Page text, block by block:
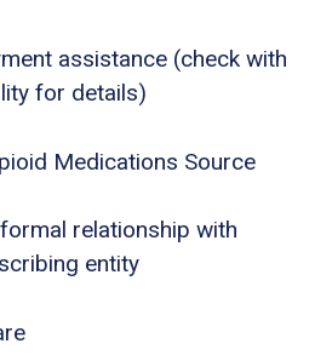
assistance (check with
for details)
Medications Source
relationship with
entity